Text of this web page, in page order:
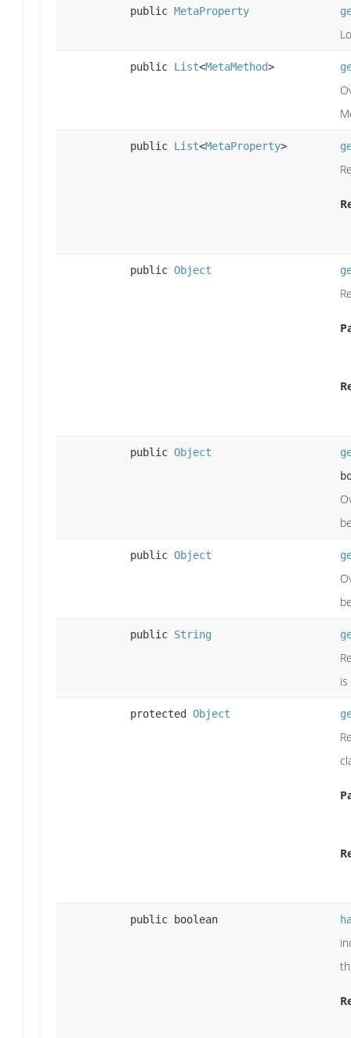
public MetaProperty
public List<MetaMethod>
public List<MetaProperty>
public Object
public Object
public Object
public String
protected Object
public boolean